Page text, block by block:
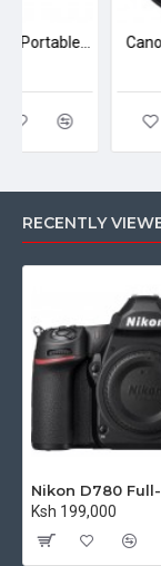
Nikon Neck
Yunteng VCT 880 Portable Aluminum Alloy Tripod
RECENTLY
Ksh 199,000